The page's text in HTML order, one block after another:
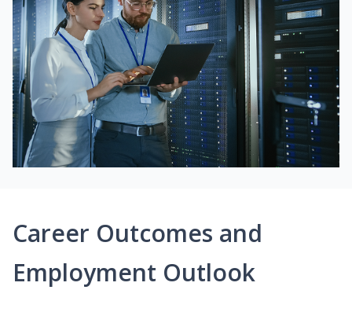
Career Outcomes and
Employment Outlook